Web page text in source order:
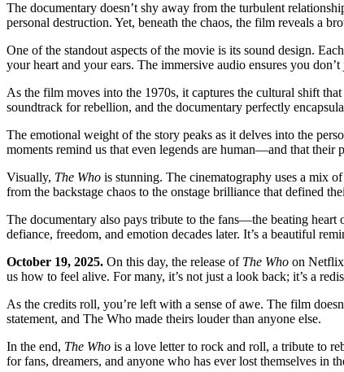
The documentary doesn’t shy away from the turbulent
personal destruction. Yet, beneath the chaos, the film reveals a
One of the standout aspects of the movie is its sound design.
your heart and your ears. The immersive audio ensures you
As the film moves into the 1970s, it captures the cultural shift
soundtrack for rebellion, and the documentary perfectly
The emotional weight of the story peaks as it delves into the
moments remind us that even legends are human—and that their
Visually, The Who is stunning. The cinematography uses a mix
from the backstage chaos to the onstage brilliance that defined
The documentary also pays tribute to the fans—the beating
defiance, freedom, and emotion decades later. It’s a beautiful
October 19, 2025. On this day, the release of The Who on Netflix
us how to feel alive. For many, it’s not just a look back; it’s a
As the credits roll, you’re left with a sense of awe. The film
statement, and The Who made theirs louder than anyone else.
In the end, The Who is a love letter to rock and roll, a tribute to
for fans, dreamers, and anyone who has ever lost themselves in